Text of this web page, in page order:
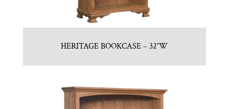
HERITAGE BOOKCASE – 32″W